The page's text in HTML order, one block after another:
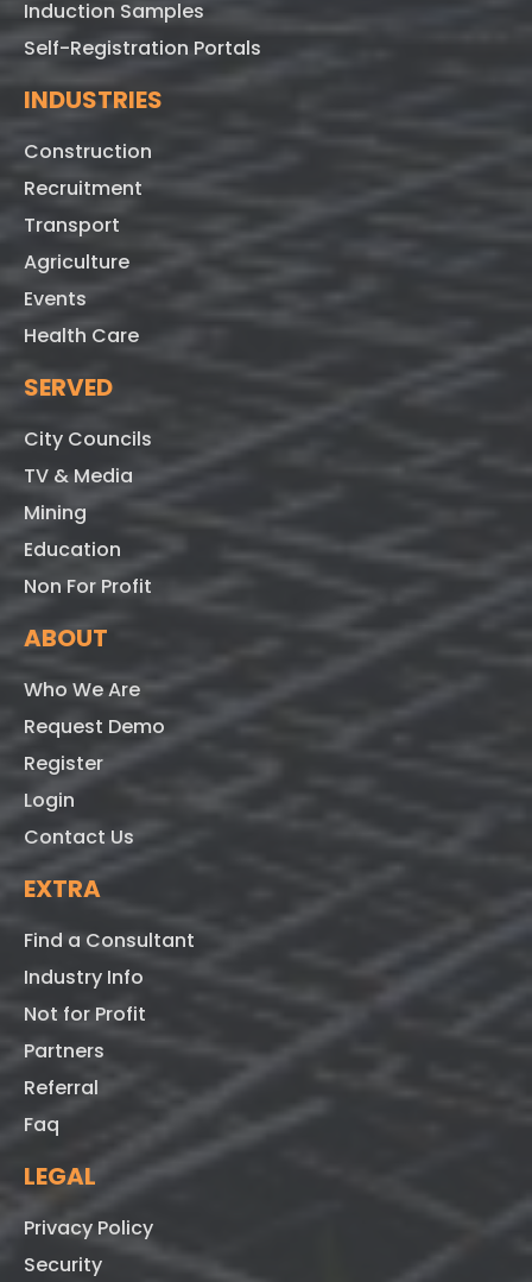
Induction Samples
Self-Registration Portals
INDUSTRIES
Construction
Recruitment
Transport
Agriculture
Events
Health Care
SERVED
City Councils
TV & Media
Mining
Education
Non For Profit
ABOUT
Who We Are
Request Demo
Register
Login
Contact Us
EXTRA
Find a Consultant
Industry Info
Not for Profit
Partners
Referral
Faq
LEGAL
Privacy Policy
Security